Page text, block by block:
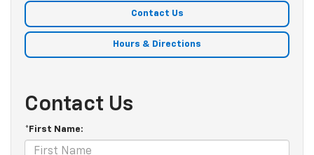
Contact Us
Hours & Directions
Contact Us
*First Name: